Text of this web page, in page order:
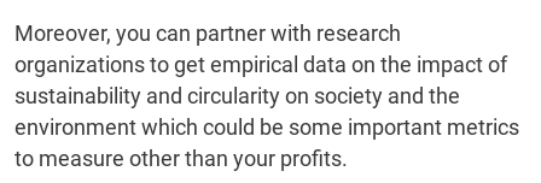
Moreover, you can partner with research
organizations to get empirical data on the impact of
sustainability and circularity on society and the
environment which could be some important metrics
to measure other than your profits.